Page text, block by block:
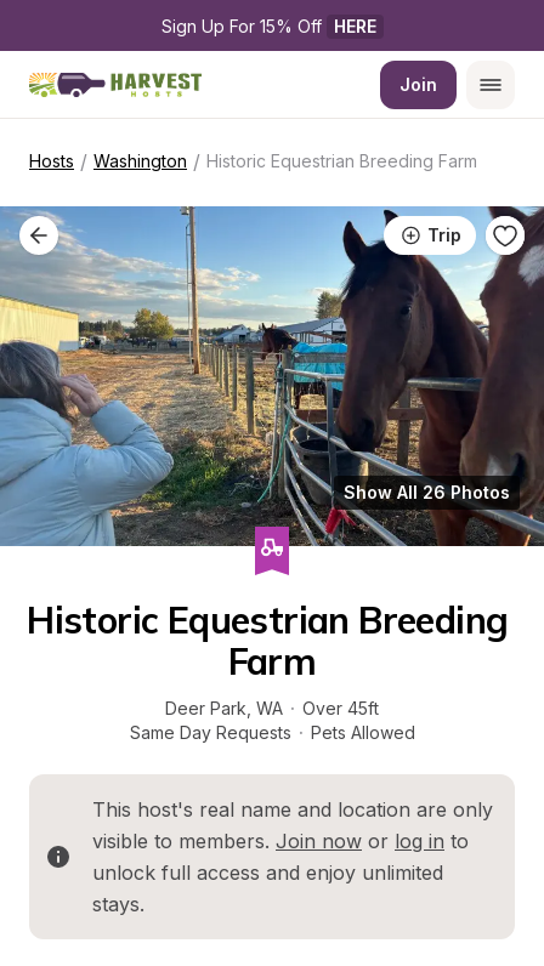
Sign Up For 15% Off HERE
Join
Hosts / Washington / Historic Equestrian Breeding Farm
Trip
Show All 26 Photos
Historic Equestrian Breeding
Farm
Deer Park WA · Over 45ft
Same Day Requests · Pets Allowed
This host's real name and location are only
visible to members. Join now or log in to
unlock full access and enjoy unlimited
stays.